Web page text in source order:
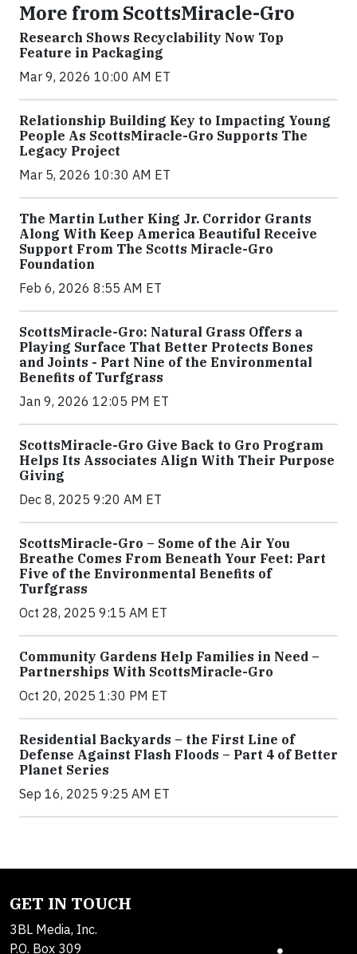
More from ScottsMiracle-Gro
Research Shows Recyclability Now Top
Feature in Packaging
Mar 9, 2026 10:00 AM ET
Relationship Building Key to Impacting Young
People As ScottsMiracle-Gro Supports The
Legacy Project
Mar 5, 2026 10:30 AM ET
The Martin Luther King Jr. Corridor Grants
Along With Keep America Beautiful Receive
Support From The Scotts Miracle-Gro
Foundation
Feb 6, 2026 8:55 AM ET
ScottsMiracle-Gro: Natural Grass Offers a
Playing Surface That Better Protects Bones
and Joints - Part Nine of the Environmental
Benefits of Turfgrass
Jan 9, 2026 12:05 PM ET
ScottsMiracle-Gro Give Back to Gro Program
Helps Its Associates Align With Their Purpose
Giving
Dec 8, 2025 9:20 AM ET
ScottsMiracle-Gro – Some of the Air You
Breathe Comes From Beneath Your Feet: Part
Five of the Environmental Benefits of
Turfgrass
Oct 28, 2025 9:15 AM ET
Community Gardens Help Families in Need –
Partnerships With ScottsMiracle-Gro
Oct 20, 2025 1:30 PM ET
Residential Backyards – the First Line of
Defense Against Flash Floods – Part 4 of Better
Planet Series
Sep 16, 2025 9:25 AM ET
GET IN TOUCH
3BL Media, Inc.
P.O. Box 309